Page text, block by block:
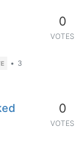
• 3
0
VOTES
0
VOTES